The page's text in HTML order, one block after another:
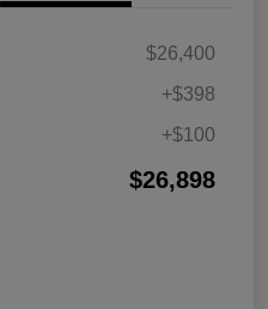
$26,400
+$398
+$100
$26,898